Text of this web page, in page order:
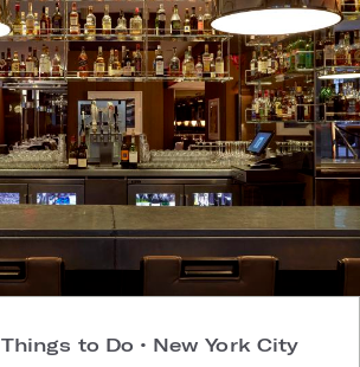
Things to Do • New York City